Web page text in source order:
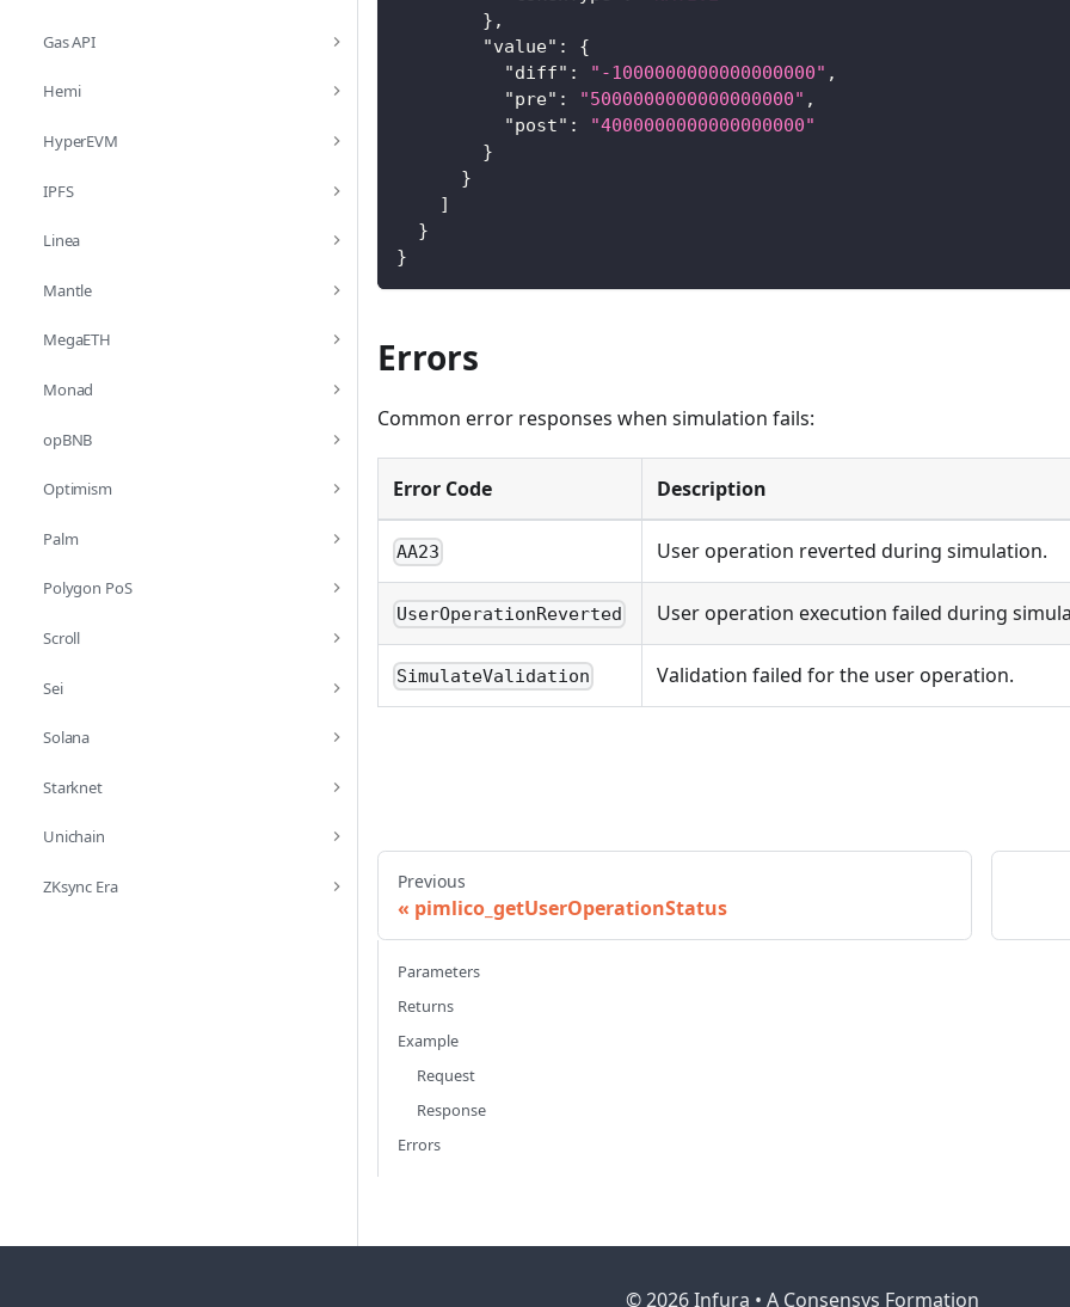
Gas API
Hemi
HyperEVM
IPFS
Linea
Mantle
MegaETH
Monad
opBNB
Optimism
Palm
Polygon PoS
Scroll
Sei
Solana
Starknet
Unichain
ZKsync Era
} ,
"value" :
{
"diff" : "-1000000000000000000" ,
"pre" : "5000000000000000000" ,
"post" :
"4000000000000000000"
}
}
]
}
}
Errors
Common error responses when simulation fails:
Error Code Description
AA23 User operation reverted during simulation.
UserOperationReverted User operation execution failed during
SimulateValidation Validation failed for the user operation.
Previous
pimlico_getUserOperationStatus
Parameters
Returns
Example
Request
Response
Errors
© 2026 Infura • A Consensys Formation